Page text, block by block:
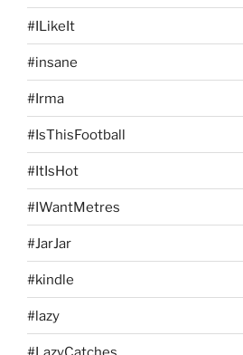
#ILikeIt
#insane
#Irma
#IsThisFootball
#ItIsHot
#IWantMetres
#JarJar
#kindle
#lazy